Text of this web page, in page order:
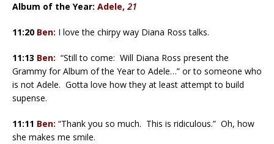
Album of the Year: Adele, 21
11:20 Ben: I love the chirpy way Diana Ross talks.
11:13 Ben: “Still to come: Will Diana Ross present the
Grammy for Album of the Year to Adele…” or to someone who
is not Adele. Gotta love how they at least attempt to build
supense.
11:11 Ben: “Thank you so much. This is ridiculous.” Oh, how
she makes me smile.